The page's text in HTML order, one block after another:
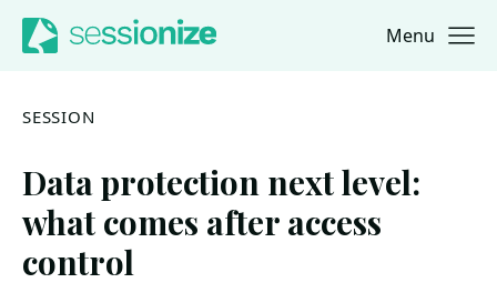
Jump to navigation
Jump to content Menu
SESSION
Data protection next level:
what comes after access
control